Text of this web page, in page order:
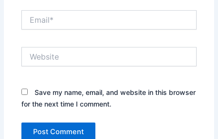
Save my name, email, and website in this browser
for the next time I comment.